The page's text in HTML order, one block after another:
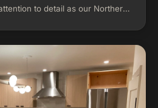
to detail as our Northern